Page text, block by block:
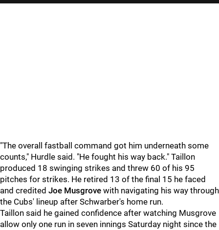
"The overall fastball command got him underneath some
counts," Hurdle said. "He fought his way back." Taillon
produced 18 swinging strikes and threw 60 of his 95
pitches for strikes. He retired 13 of the final 15 he faced
and credited Joe Musgrove with navigating his way through
the Cubs' lineup after Schwarber's home run.
Taillon said he gained confidence after watching Musgrove
allow only one run in seven innings Saturday night since the